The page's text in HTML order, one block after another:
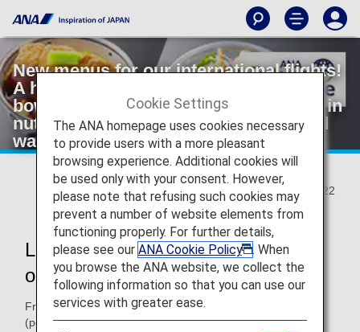
New menus for our international flights!
A healthy plant-based pork cutlet rice
bowl and a salad with soft kale grown in
nutrient-rich compost made from food
waste
2022/02/22
Launch of two new initiatives based
on ANA Future Promise
From March 1, 2022, the world's first "healthy" katsudon
(pork cutlet rice bowl) using alternative foods made from
Cookie Settings
The ANA homepage uses cookies necessary
to provide users with a more pleasant
browsing experience. Additional cookies will
be used only with your consent. However,
please note that refusing such cookies may
prevent a number of website elements from
functioning properly. For further details,
please see our ANA Cookie Policy
. When
you browse the ANA website, we collect the
following information so that you can use our
services with greater ease.